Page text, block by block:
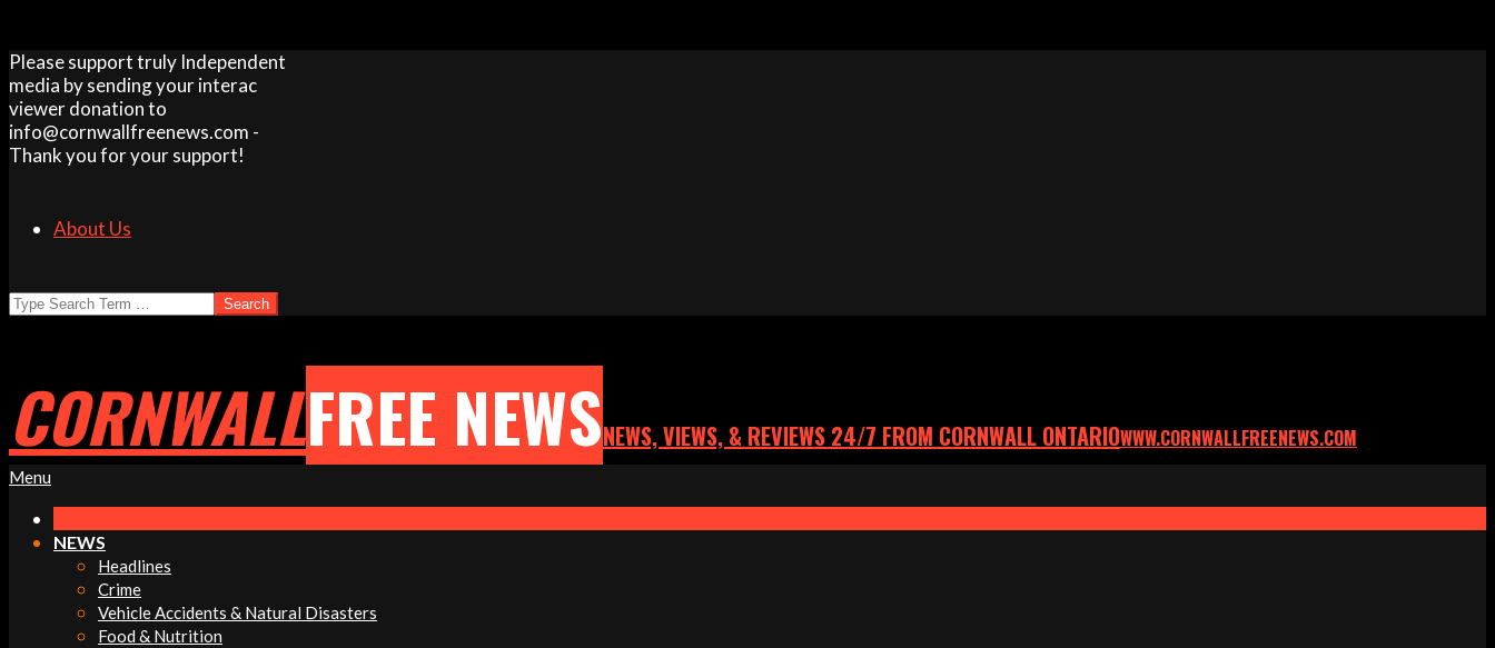
Skip
to
content
Please support truly Independent
media by sending your interac
viewer donation to
info@cornwallfreenews.com -
Thank you for your support!
About Us
Search
CORNWALLFREE NEWSNEWS, VIEWS, & REVIEWS 24/7 FROM CORNWALL ONTARIOWWW.CORNWALLFREENEWS.COM
Primary
Menu
Menu
NEWS
Headlines
Crime
Vehicle Accidents & Natural Disasters
Food & Nutrition